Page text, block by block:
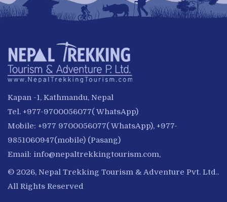
Kapan -1, Kathmandu, Nepal
Tel. +977-9700056077( WhatsApp)
Mobile: +977 9700056077( WhatsApp), +977-
9851060947(mobile) (Pasang)
Email: info@nepaltrekkingtourism.com,
© 2026, Nepal Trekking Tourism & Adventure Pvt. Ltd..
All Rights Reserved